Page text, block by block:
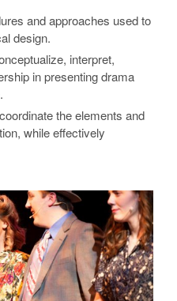
and approaches used to
design.
interpret,
in presenting drama
the elements and
while effectively